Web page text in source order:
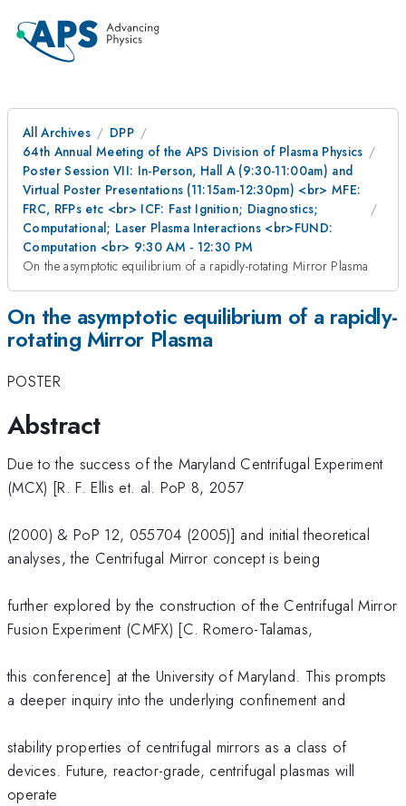
All Archives
DPP
64th Annual Meeting of the APS Division of Plasma Physics
Poster Session VII: In-Person, Hall A (9:30-11:00am) and
Virtual Poster Presentations (11:15am-12:30pm) <br> MFE:
FRC, RFPs etc <br> ICF: Fast Ignition; Diagnostics;
Computational; Laser Plasma Interactions <br>FUND:
Computation <br> 9:30 AM - 12:30 PM
On the asymptotic equilibrium of a rapidly-rotating Mirror Plasma
On the asymptotic equilibrium of a rapidly-
rotating Mirror Plasma
POSTER
Abstract
Due to the success of the Maryland Centrifugal Experiment
(MCX) [R. F. Ellis et. al. PoP 8, 2057
(2000) & PoP 12, 055704 (2005)] and initial theoretical
analyses, the Centrifugal Mirror concept is being
further explored by the construction of the Centrifugal Mirror
Fusion Experiment (CMFX) [C. Romero-Talamas,
this conference] at the University of Maryland. This prompts
a deeper inquiry into the underlying confinement and
stability properties of centrifugal mirrors as a class of
devices. Future, reactor-grade, centrifugal plasmas will
operate